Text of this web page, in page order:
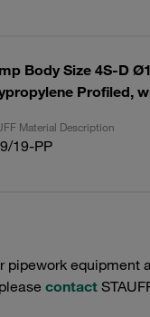
Body Size 4S-D
Profiled,
Material Description
19-PP
pipework
contact